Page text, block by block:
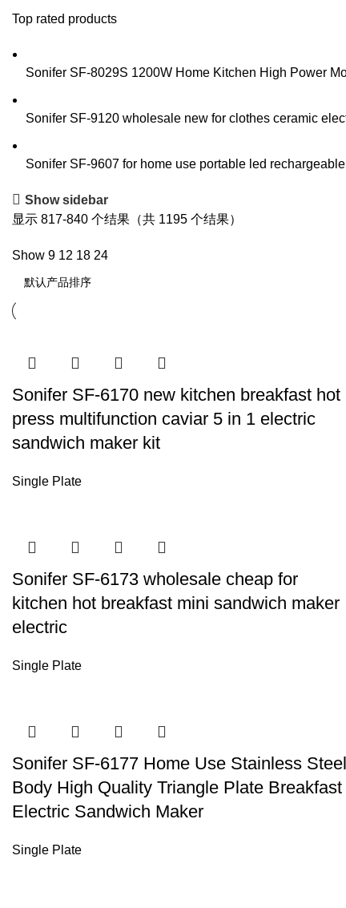
Top rated products
Sonifer SF-8029S 1200W Home Kitchen High Power
Sonifer SF-9120 wholesale new for clothes ceramic
Sonifer SF-9607 for home use portable led
Show sidebar
显示 817-840 个结果（共 1195 个结果）
Show 9 12 18 24
Sonifer SF-6170 new kitchen breakfast hot
press multifunction caviar 5 in 1 electric
sandwich maker kit
Single Plate
Sonifer SF-6173 wholesale cheap for
kitchen hot breakfast mini sandwich maker
electric
Single Plate
Sonifer SF-6177 Home Use Stainless Steel
Body High Quality Triangle Plate Breakfast
Electric Sandwich Maker
Single Plate